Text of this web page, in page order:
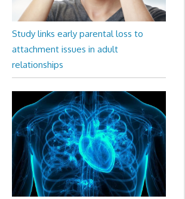
Study links early parental loss to
attachment issues in adult
relationships